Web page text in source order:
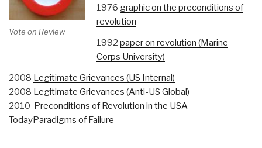
Vote on Review
1976 graphic on the preconditions of
revolution
1992 paper on revolution (Marine
Corps University)
2008 Legitimate Grievances (US Internal)
2008 Legitimate Grievances (Anti-US Global)
2010 Preconditions of Revolution in the USA
TodayParadigms of Failure